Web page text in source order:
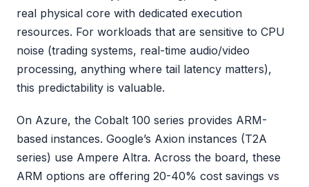
real physical core with dedicated execution
resources. For workloads that are sensitive to CPU
noise (trading systems, real-time audio/video
processing, anything where tail latency matters),
this predictability is valuable.
On Azure, the Cobalt 100 series provides ARM-
based instances. Google’s Axion instances (T2A
series) use Ampere Altra. Across the board, these
ARM options are offering 20-40% cost savings vs